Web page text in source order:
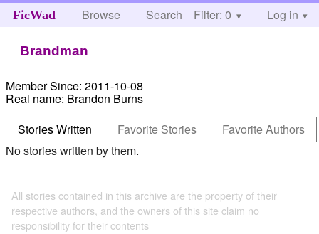
FicWad Browse Search Help
Filter: 0 Log in
Brandman
Member Since: 2011-10-08
Real name: Brandon Burns
Stories Written
Favorite Stories
Favorite Authors
No stories written by them.
All stories contained in this archive are the property of their
respective authors, and the owners of this site claim no
responsibility for their contents